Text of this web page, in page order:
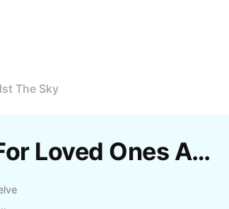
The Sky
Free A Reflection Of Longing For Loved Ones Amidst The Sky Templates By CapCut